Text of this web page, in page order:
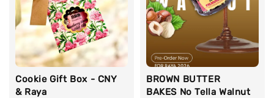
Cookie Gift Box - CNY
& Raya
BROWN BUTTER
BAKES No Tella Walnut